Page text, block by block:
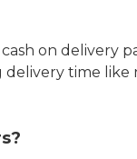
on delivery
time